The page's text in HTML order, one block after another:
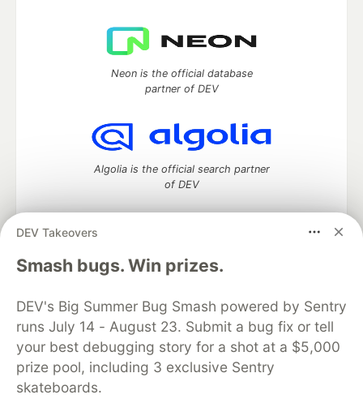
DEV Takeovers
Smash bugs. Win prizes.
DEV's Big Summer Bug Smash powered by Sentry
runs July 14 - August 23. Submit a bug fix or tell
your best debugging story for a shot at a $5,000
prize pool, including 3 exclusive Sentry
skateboards.
Neon is the official database
partner of DEV
Algolia is the official search partner
of DEV
DEV Community— A space to discuss and keep up software
development and manage your software career
DEV Education Tracks
DEV Help
Advertise on DEV
Organization Accounts
DEV Showcase About
Contact
Free Postgres Database
DEV Shop
MLH
Code of Conduct
Privacy Policy
Terms of Use
Built on
Forem open source software that powers
and other inclusive communities.